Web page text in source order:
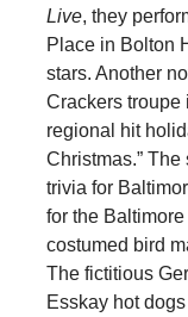
Live, they
Place in Bolton
stars. Another
Crackers troupe
regional hit
Christmas.”
trivia for
for the
costumed bird
The fictitious
Esskay hot